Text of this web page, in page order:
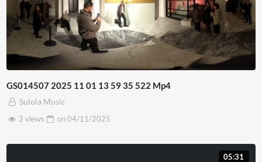
GS014507 2025 11 01 13 59 35 522 Mp4
Sulola Music
2 views
on04/11/2025
05:31